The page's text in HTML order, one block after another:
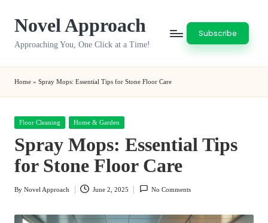
Novel Approach
Approaching You, One Click at a Time!
Subscribe
Home » Spray Mops: Essential Tips for Stone Floor Care
Posted
Floor Cleaning Home & Garden
Spray Mops: Essential Tips
for Stone Floor Care
Posted
By Novel Approach June 2, 2025 No Comments